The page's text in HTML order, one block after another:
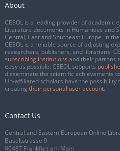
About
CEEOL is a leading provider of academic
Literature documents in Humanities and
Central, East and Southeast Europe. In
CEEOL is a reliable source of adjusting
researchers, publishers, and librarians.
subscribing institutions and their patrons
easy as possible. CEEOL supports
disseminate the scientific achievements
Un-affiliated scholars have the possibility
creating their personal user account.
Contact Us
Central and Eastern European Online
Basaltstrasse 9
60487 Frankfurt am Main